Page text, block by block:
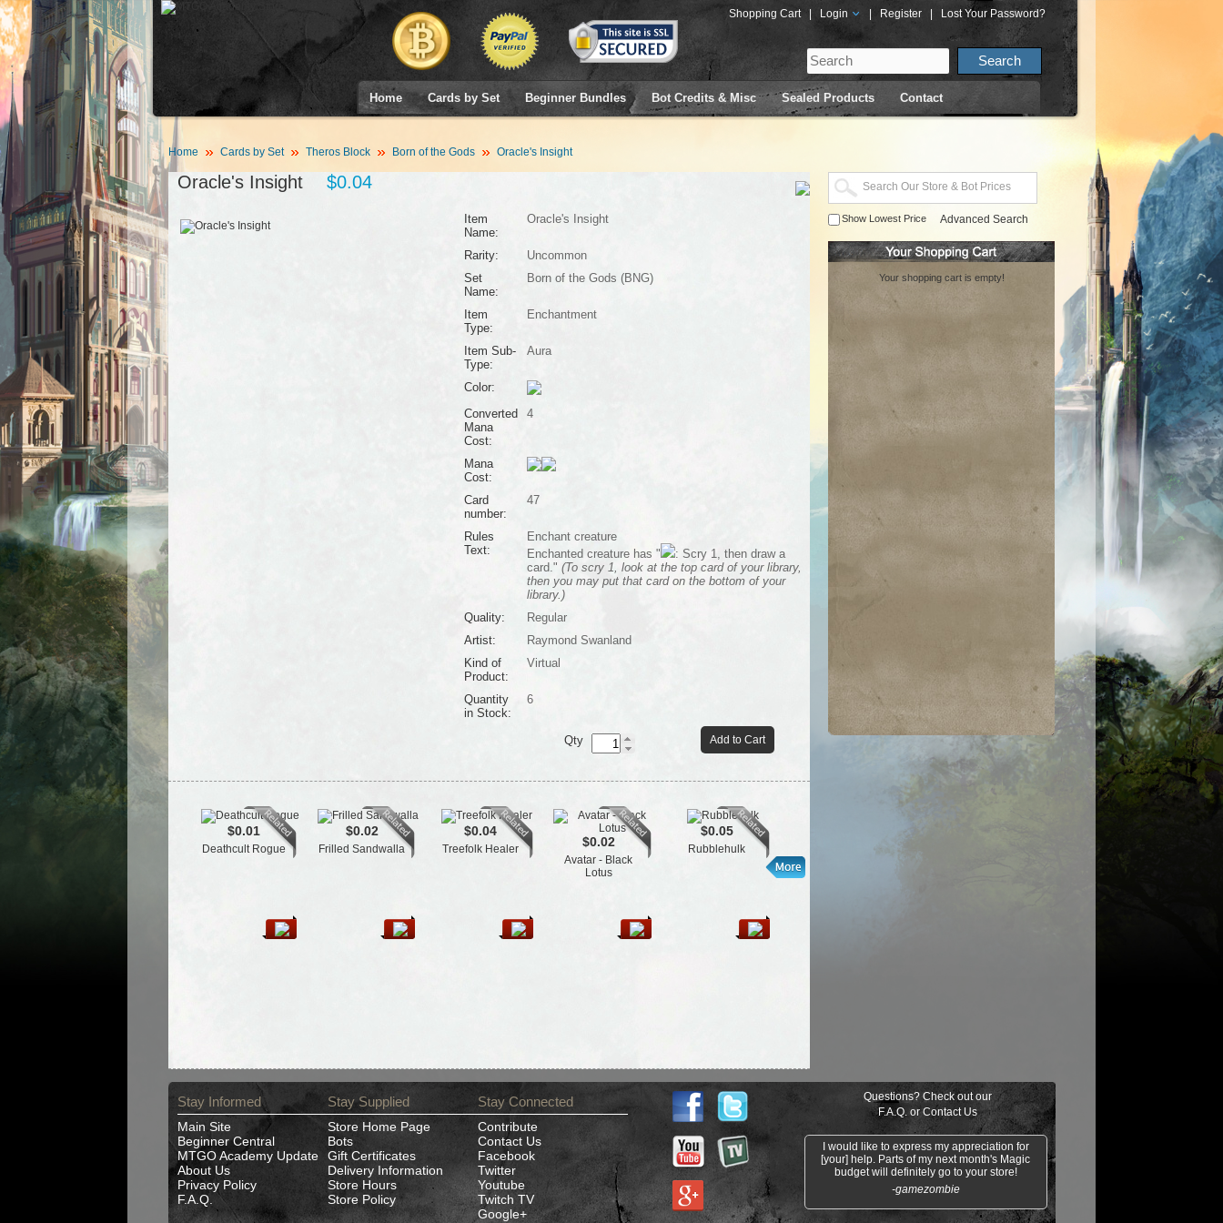
Shopping Cart Login Register Lost Your Password?
Home Cards by Set Beginner Bundles Bot Credits & Misc Sealed Products Contact
Home Cards by Set Theros Block Born of the Gods Oracle's Insight
Oracle's Insight $0.04
Item
Name:
Oracle's Insight
Rarity:
Uncommon
Set
Name:
Born of the Gods (BNG)
Item
Type:
Enchantment
Item Sub-
Type:
Aura
Color:
Converted
Mana
Cost:
4
Mana
Cost:
Card
number:
47
Rules
Text:
Enchant creature
Enchanted creature has "
: Scry 1, then draw a
card." (To scry 1, look at the top card of your library,
then you may put that card on the bottom of your
library.)
Quality:
Regular
Artist:
Raymond Swanland
Kind of
Product:
Virtual
Quantity
in Stock:
6
Add to Cart
Qty
$0.01
Deathcult Rogue
$0.02
Frilled Sandwalla
$0.04
Treefolk Healer $0.02
Avatar - Black
Lotus
$0.05
Rubblehulk
Scorched Rusalka
Show Lowest Price Advanced Search
Your shopping cart is empty!
Stay Informed
Main Site
Beginner Central
MTGO Academy Update
About Us
Privacy Policy
F.A.Q.
Stay Supplied
Store Home Page
Bots
Gift Certificates
Delivery Information
Store Hours
Store Policy
Stay Connected
Contribute
Contact Us
Facebook
Twitter
Youtube
Twitch TV
Google+
Questions? Check out our
F.A.Q. orContact Us
I would like to express my appreciation for
[your] help. Parts of my next month's Magic
budget will definitely go to your store!
-gamezombie